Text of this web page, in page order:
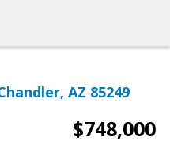
AZ 85249
$748,000